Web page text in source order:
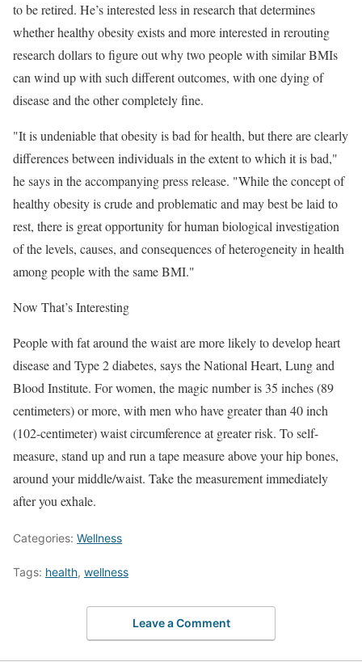
to be retired. He’s interested less in research that determines
whether healthy obesity exists and more interested in rerouting
research dollars to figure out why two people with similar BMIs
can wind up with such different outcomes, with one dying of
disease and the other completely fine.
"It is undeniable that obesity is bad for health, but there are clearly
differences between individuals in the extent to which it is bad,"
he says in the accompanying press release. "While the concept of
healthy obesity is crude and problematic and may best be laid to
rest, there is great opportunity for human biological investigation
of the levels, causes, and consequences of heterogeneity in health
among people with the same BMI."
Now That’s Interesting
People with fat around the waist are more likely to develop heart
disease and Type 2 diabetes, says the National Heart, Lung and
Blood Institute. For women, the magic number is 35 inches (89
centimeters) or more, with men who have greater than 40 inch
(102-centimeter) waist circumference at greater risk. To self-
measure, stand up and run a tape measure above your hip bones,
around your middle/waist. Take the measurement immediately
after you exhale.
Categories: Wellness
Tags: health, wellness
Leave a Comment